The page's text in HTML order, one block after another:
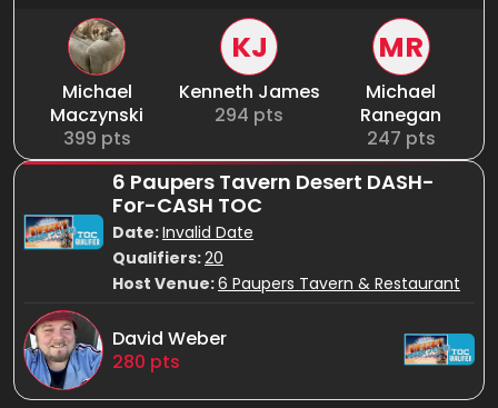
Michael
Maczynski
399 pts
KJ
Kenneth James
294 pts
MR
Michael
Ranegan
247 pts
6 Paupers Tavern Desert DASH-
For-CASH TOC
Date:Invalid Date
Qualifiers:20
Host Venue:6 Paupers Tavern & Restaurant
David Weber
280 pts